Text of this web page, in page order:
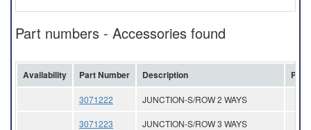
Part numbers - Accessories found
Availability Part Number Description Price
3071222 JUNCTION-S/ROW 2 WAYS
3071223 JUNCTION-S/ROW 3 WAYS